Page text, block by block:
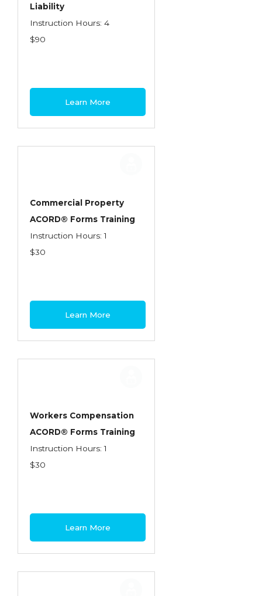
Liability
Instruction Hours: 4
$90
Learn More
Commercial Property
ACORD® Forms Training
Instruction Hours: 1
$30
Learn More
Workers Compensation
ACORD® Forms Training
Instruction Hours: 1
$30
Learn More